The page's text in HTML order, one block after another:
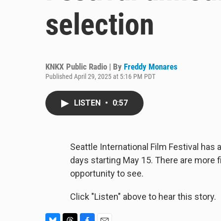
selection
KNKX Public Radio | By Freddy Monares
Published April 29, 2025 at 5:16 PM PDT
LISTEN • 0:57
Seattle International Film Festival
days starting May 15. There are
opportunity to see.
Click "Listen" above to hear this story.